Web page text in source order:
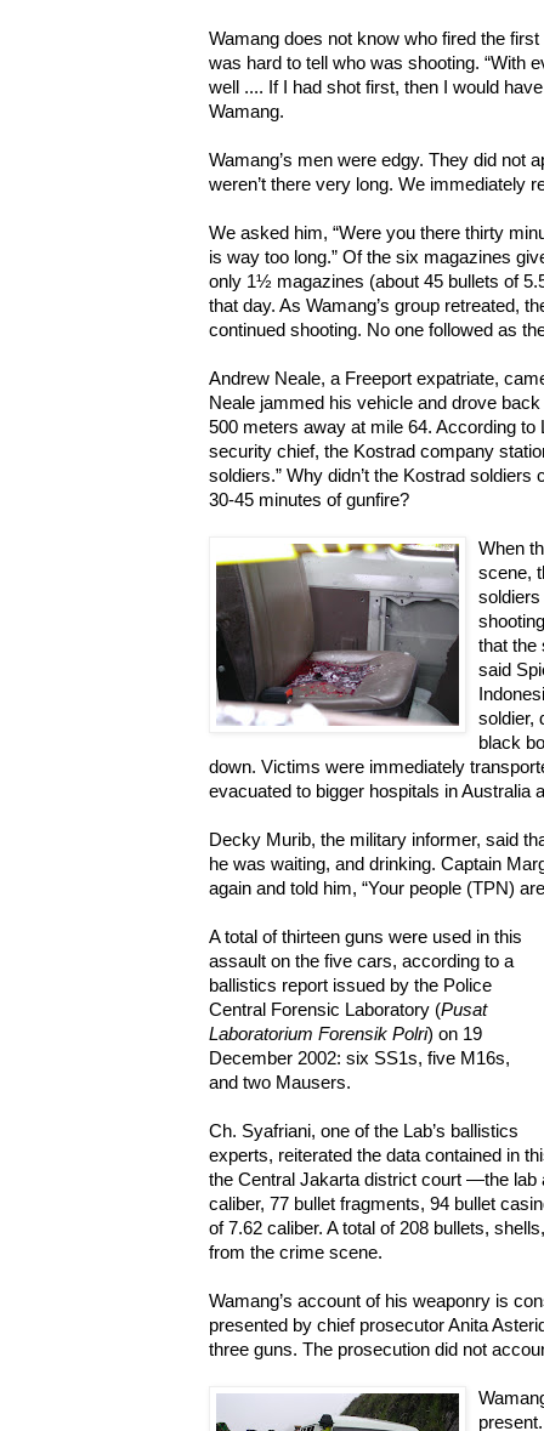
Wamang does not know who fired the
was hard to tell who was shooting. “With
well .... If I had shot first, then I would
Wamang.
Wamang’s men were edgy. They did not
weren’t there very long. We immediately
We asked him, “Were you there thirty
is way too long.” Of the six magazines
only 1½ magazines (about 45 bullets of
that day. As Wamang’s group retreated,
continued shooting. No one followed as
Andrew Neale, a Freeport expatriate,
Neale jammed his vehicle and drove
500 meters away at mile 64. According to
security chief, the Kostrad company
soldiers.” Why didn’t the Kostrad
30-45 minutes of gunfire?
When
scene,
soldiers
that the
said
soldier,
black
down. Victims were immediately
evacuated to bigger hospitals in Australia
Decky Murib, the military informer, said
he was waiting, and drinking. Captain
again and told him, “Your people (TPN)
A total of thirteen guns were used in this
assault on the five cars, according to a
ballistics report issued by the Police
Central Forensic Laboratory (Pusat
Laboratorium Forensik Polri) on 19
December 2002: six SS1s, five M16s,
and two Mausers.
Ch. Syafriani, one of the Lab’s ballistics
experts, reiterated the data contained in
the Central Jakarta district court —the lab
caliber, 77 bullet fragments, 94 bullet
of 7.62 caliber. A total of 208 bullets,
from the crime scene.
Wamang’s account of his weaponry is
presented by chief prosecutor Anita
three guns. The prosecution did not